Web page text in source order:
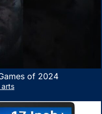
of 2024